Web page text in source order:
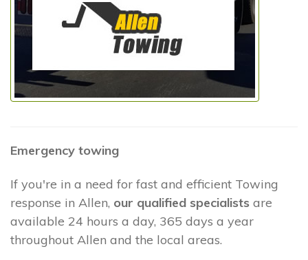
Emergency towing
If you're in a need for fast and efficient Towing
response in Allen, our qualified specialists are
available 24 hours a day, 365 days a year
throughout Allen and the local areas.